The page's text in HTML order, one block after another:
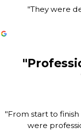
"They were
"From start to
were